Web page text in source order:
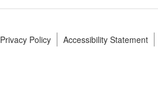
Privacy Policy Accessibility Statement